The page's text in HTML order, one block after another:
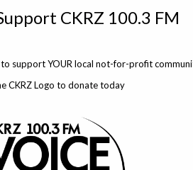
CKRZ 100.3 FM
support YOUR local not-for-profit
CKRZ Logo to donate today